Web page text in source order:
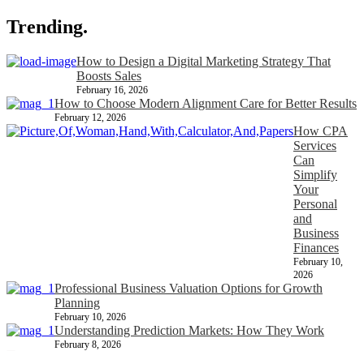
Trending.
How to Design a Digital Marketing Strategy That
Boosts Sales
February 16, 2026
How to Choose Modern Alignment Care for Better Results
February 12, 2026
How CPA
Services
Can
Simplify
Your
Personal
and
Business
Finances
February 10,
2026
Professional Business Valuation Options for Growth
Planning
February 10, 2026
Understanding Prediction Markets: How They Work
February 8, 2026